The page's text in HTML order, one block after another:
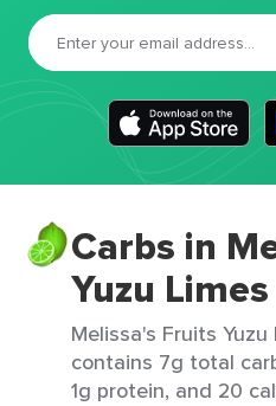
Carbs in
Yuzu Limes
Melissa's Fruits Yuzu
contains 7g total
1g protein, and 20